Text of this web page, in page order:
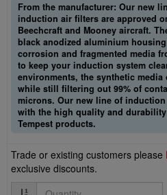
From the manufacturer: Our new
induction air filters are approved
Beechcraft and Mooney aircraft.
black anodized aluminium
corrosion and fragmented media
to keep your induction system
environments, the synthetic
while still filtering out 99% of
microns. Our new line of
with the high quality and
Tempest products.
Trade or existing customers please
exclusive discounts.
Quantity